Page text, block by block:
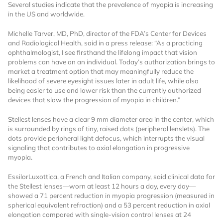
Want to Read
Locked Articles?
I AM AN INDUSTRY PROFESSIONAL
I AM A MEDICAL PROFESSIONAL
Already Have an
Account?
Several studies indicate that the prevalence of myopia is increasing
in the US and worldwide.
Michelle Tarver, MD, PhD, director of the FDA’s Center for Devices
and Radiological Health, said in a press release: “As a practicing
ophthalmologist, I see firsthand the lifelong impact that vision
problems can have on an individual. Today’s authorization brings to
market a treatment option that may meaningfully reduce the
likelihood of severe eyesight issues later in adult life, while also
being easier to use and lower risk than the currently authorized
devices that slow the progression of myopia in children.”
Stellest lenses have a clear 9 mm diameter area in the center, which
is surrounded by rings of tiny, raised dots (peripheral lenslets). The
dots provide peripheral light defocus, which interrupts the visual
signaling that contributes to axial elongation in progressive
myopia.
EssilorLuxottica, a French and Italian company, said clinical data for
the Stellest lenses—worn at least 12 hours a day, every day—
showed a 71 percent reduction in myopia progression (measured in
spherical equivalent refraction) and a 53 percent reduction in axial
elongation compared with single-vision control lenses at 24